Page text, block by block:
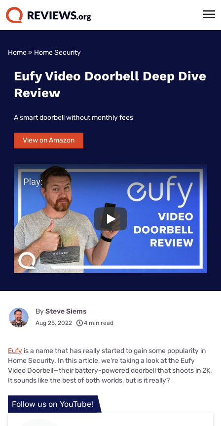
Home» Home Security
Eufy Video Doorbell Deep Dive
Review
A smart doorbell without monthly fees
View on Amazon
Play Video
Play
BySteve Siems
Aug 25, 2022 4 min read
Eufy is a name that has really started to gain some popularity in
Home Security. In this article, we're taking a look at the Eufy
Video Doorbell—their battery-powered doorbell that shoots in 2K.
It sounds like the best of both worlds, but is it really?
Follow us on YouTube!